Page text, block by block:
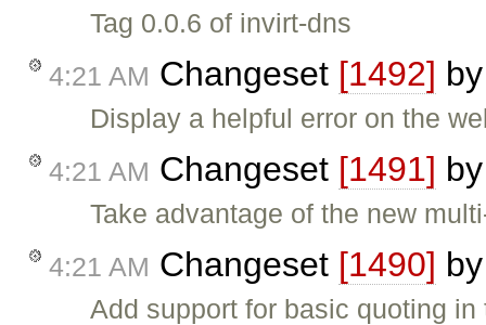
Tag 0.0.6 of invirt-dns
4:21 AM Changeset [1492]
Display a helpful error on the
4:21 AM Changeset [1491]
Take advantage of the new
4:21 AM Changeset [1490]
Add support for basic quoting